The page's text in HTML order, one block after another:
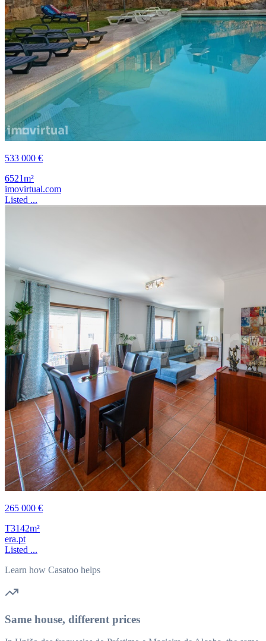
533 000 €
6521m²
imovirtual.com
Listed ...
265 000 €
T3142m²
era.pt
Listed ...
Learn how Casatoo helps
Same house, different prices